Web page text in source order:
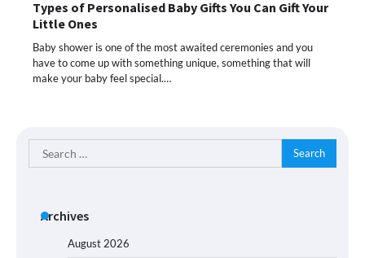
Types of Personalised Baby Gifts You Can Gift Your
Little Ones
Baby shower is one of the most awaited ceremonies and you
have to come up with something unique, something that will
make your baby feel special.…
Search
for:
Archives
August 2026